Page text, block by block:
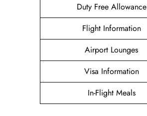
Duty Free Allowance
Flight Information
Airport Lounges
Visa Information
In-Flight Meals